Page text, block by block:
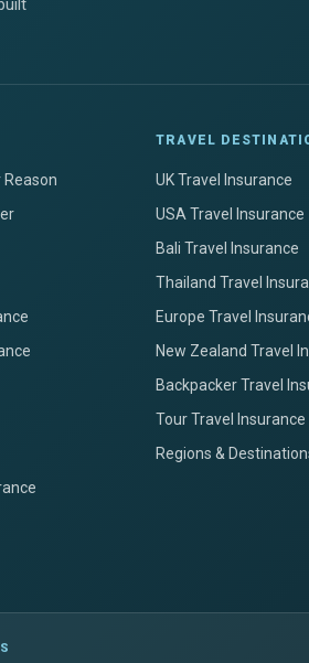
Reason
TRAVEL
UK Travel Insurance
USA Travel Insurance
Bali Travel Insurance
Thailand Travel
Europe Travel
New Zealand Travel
Backpacker Travel
Tour Travel Insurance
Regions &